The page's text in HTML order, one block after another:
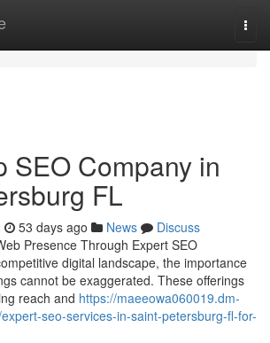
SEO Company in
FL
53 days ago News
Discuss
Presence Through Expert SEO
digital landscape, the importance
cannot be exaggerated. These offerings
reach and https://maeeowa060019.dm-
seo-services-in-saint-petersburg-fl-for-